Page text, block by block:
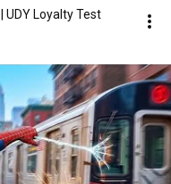
UDY Loyalty Test